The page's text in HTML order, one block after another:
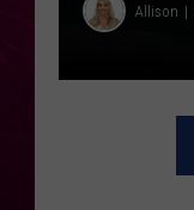
Allison